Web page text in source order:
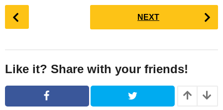
P
a
g
i
NEXT
Like it? Share with your friends!